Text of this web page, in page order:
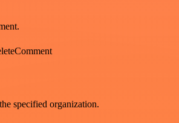
specified organization.